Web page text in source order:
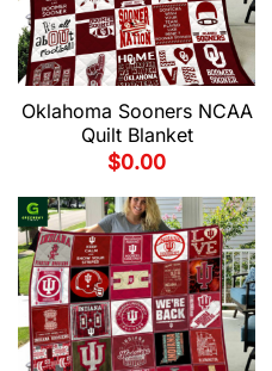
Oklahoma Sooners NCAA
Quilt Blanket
$0.00